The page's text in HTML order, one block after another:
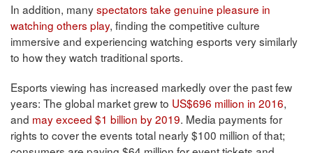
In addition, manyspectators take genuine pleasure in
watching others play, finding the competitive culture
immersive and experiencing watching esports very similarly
to how they watch traditional sports.
Esports viewing has increased markedly over the past few
years: The global market grew to US$696 million in 2016,
and may exceed $1 billion by 2019. Media payments for
rights to cover the events total nearly $100 million of that;